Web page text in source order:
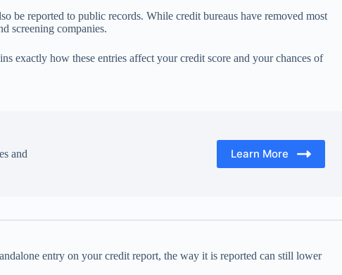
be reported to public records. While credit bureaus have removed most
screening companies.
exactly how these entries affect your credit score and your chances of
and
Learn More
entry on your credit report, the way it is reported can still lower